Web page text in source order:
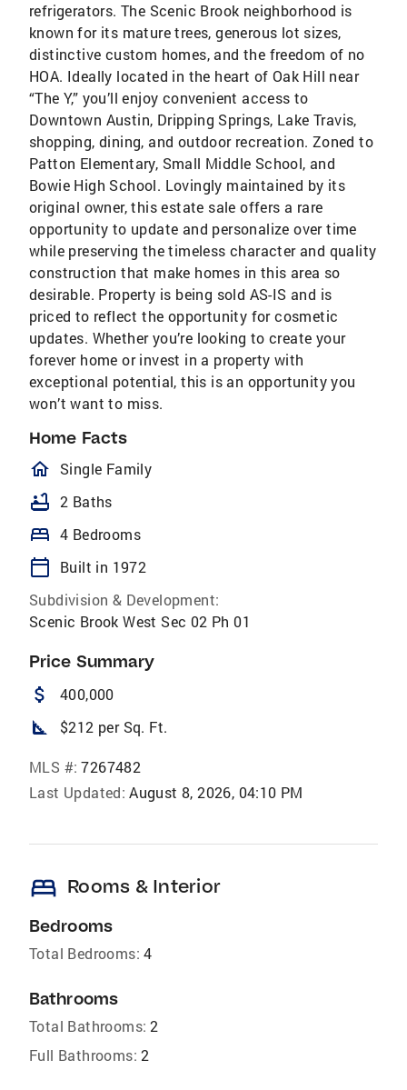
refrigerators. The Scenic Brook neighborhood is
known for its mature trees, generous lot sizes,
distinctive custom homes, and the freedom of no
HOA. Ideally located in the heart of Oak Hill near
“The Y,” you’ll enjoy convenient access to
Downtown Austin, Dripping Springs, Lake Travis,
shopping, dining, and outdoor recreation. Zoned to
Patton Elementary, Small Middle School, and
Bowie High School. Lovingly maintained by its
original owner, this estate sale offers a rare
opportunity to update and personalize over time
while preserving the timeless character and quality
construction that make homes in this area so
desirable. Property is being sold AS-IS and is
priced to reflect the opportunity for cosmetic
updates. Whether you’re looking to create your
forever home or invest in a property with
exceptional potential, this is an opportunity you
won’t want to miss.
Home Facts
homeOutlined
Single Family
bathtub 2 Baths
bed 4 Bedrooms
calendar_today
Built in 1972
Subdivision & Development:
Scenic Brook West Sec 02 Ph 01
Price Summary
attach_money 400,000
square_foot $212 per Sq. Ft.
MLS #: 7267482
Last Updated: August 8, 2026, 04:10 PM
bed Rooms & Interior
Bedrooms
Total Bedrooms: 4
Bathrooms
Total Bathrooms: 2
Full Bathrooms: 2